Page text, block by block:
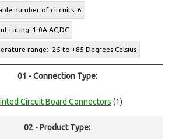
number of circuits: 6
rating: 1.0A AC,DC
range: -25 to +85 Degrees Celsius
01 - Connection Type:
Circuit Board Connectors (1)
02 - Product Type: